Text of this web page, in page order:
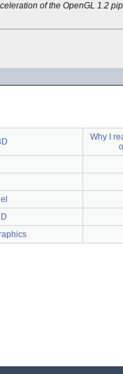
of the OpenGL 1.2
Why I